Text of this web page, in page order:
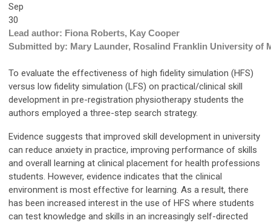
Sep
30
Lead author: Fiona Roberts, Kay Cooper
Submitted by: Mary Launder, Rosalind Franklin University of
To evaluate the effectiveness of high fidelity simulation (HFS)
versus low fidelity simulation (LFS) on practical/clinical skill
development in pre-registration physiotherapy students the
authors employed a three-step search strategy.
Evidence suggests that improved skill development in university
can reduce anxiety in practice, improving performance of skills
and overall learning at clinical placement for health professions
students. However, evidence indicates that the clinical
environment is most effective for learning. As a result, there
has been increased interest in the use of HFS where students
can test knowledge and skills in an increasingly self-directed